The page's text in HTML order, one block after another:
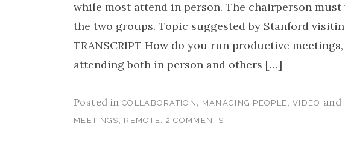
while most attend in person. The chairperson
the two groups. Topic suggested by Stanford
TRANSCRIPT How do you run productive
attending both in person and others […]
Posted in COLLABORATION , MANAGING PEOPLE ,VIDEO and
MEETINGS, REMOTE . 2 COMMENTS